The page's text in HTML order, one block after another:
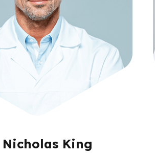
Nicholas King